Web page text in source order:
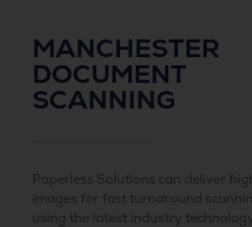
MANCHESTER
DOCUMENT
SCANNING
Paperless Solutions can deliver
images for fast turnaround
using the latest industry